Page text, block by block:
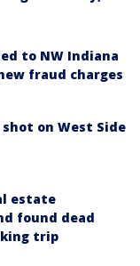
to NW Indiana
fraud charges
shot on West Side
estate
found dead
trip